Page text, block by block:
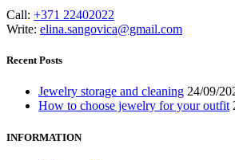
Call: +371 22402022
Write: elina.sangovica@gmail.com
Recent Posts
Jewelry storage and cleaning 24/09/
How to choose jewelry for your outfit
INFORMATION